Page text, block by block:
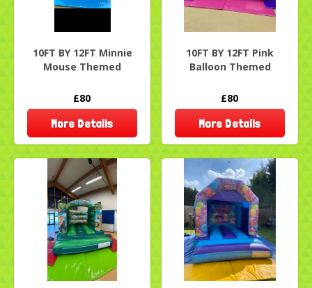
10FT BY 12FT Minnie
Mouse Themed
£80
More Details
10FT BY 12FT Pink
Balloon Themed
£80
More Details